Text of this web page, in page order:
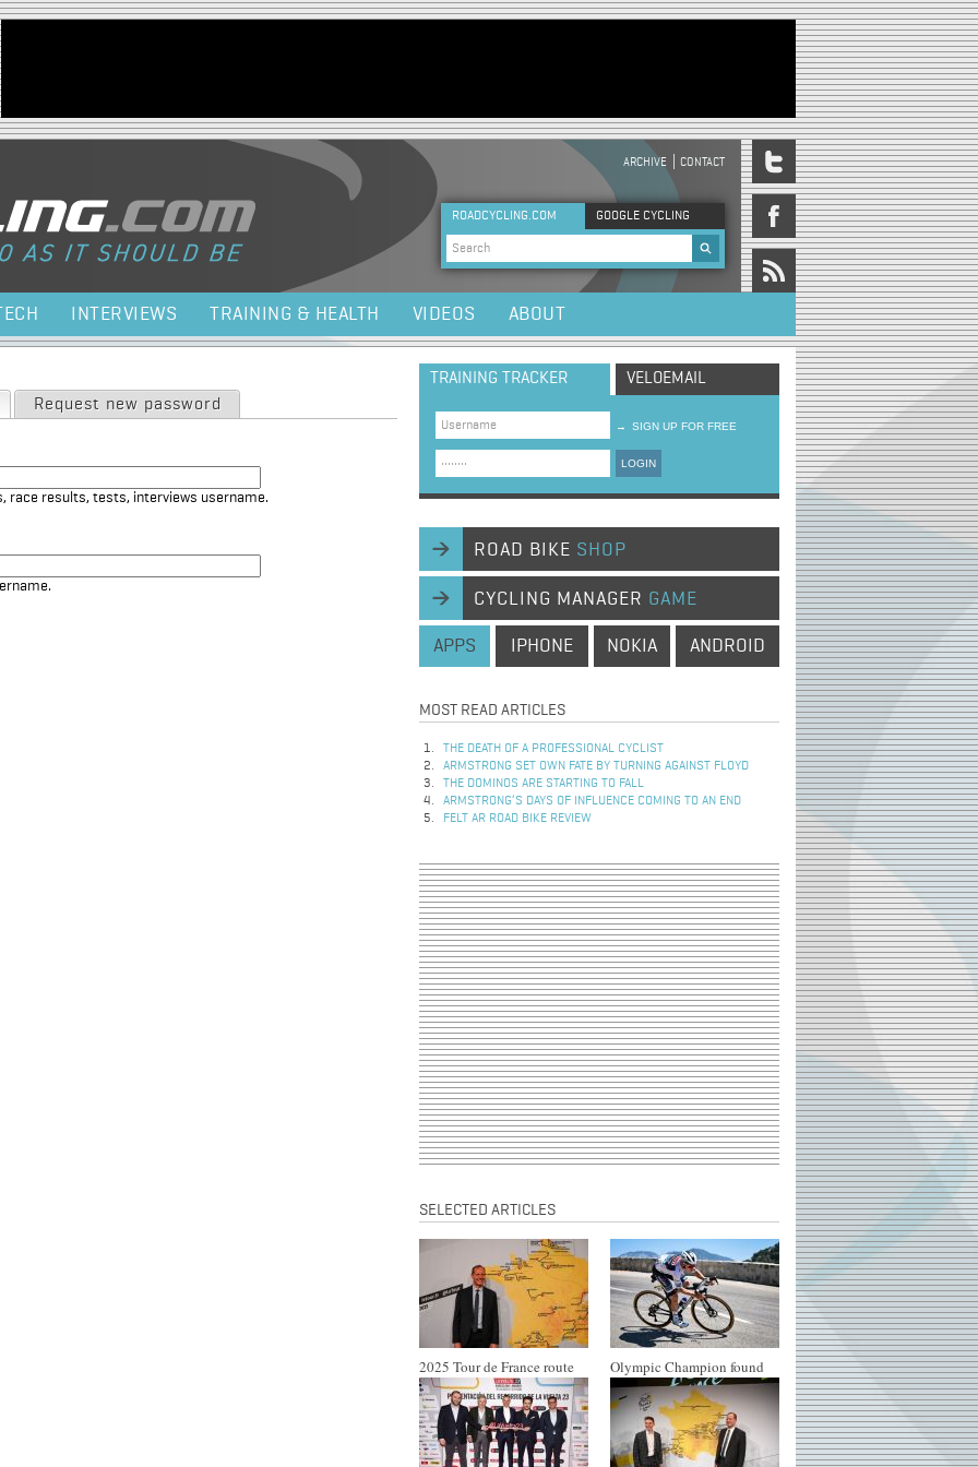
Jump to navigation
HEADER MENU
ARCHIVE CONTACT
ROADCYCLING.COM GOOGLE CYCLING
Search form
INTERVIEWS TRAINING & HEALTH VIDEOS ABOUT
tab)
Request new password
race results, tests, interviews username.
TRAINING TRACKER VELOEMAIL
→ SIGN UP FOR FREE
LOGIN
ROAD BIKE SHOP
CYCLING MANAGER GAME
APPS IPHONE NOKIA ANDROID
MOST READ ARTICLES
THE DEATH OF A PROFESSIONAL CYCLIST
ARMSTRONG SET OWN FATE BY TURNING AGAINST FLOYD
THE DOMINOS ARE STARTING TO FALL
ARMSTRONG’S DAYS OF INFLUENCE COMING TO AN END
FELT AR ROAD BIKE REVIEW
SELECTED ARTICLES
2025 Tour de France route Olympic Champion found